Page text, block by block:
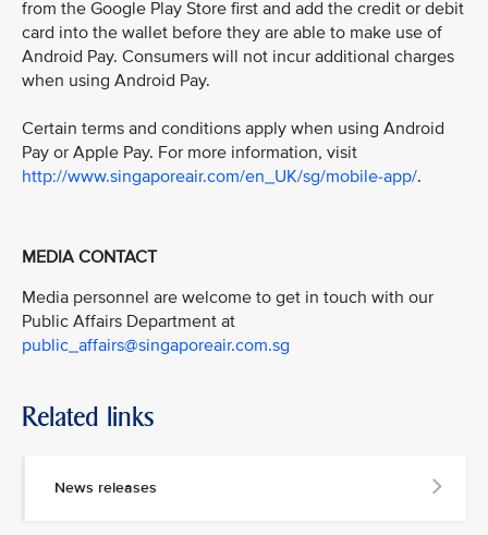
from the Google Play Store first and add the credit or debit
card into the wallet before they are able to make use of
Android Pay. Consumers will not incur additional charges
when using Android Pay.
Certain terms and conditions apply when using Android
Pay or Apple Pay. For more information, visit
http://www.singaporeair.com/en_UK/sg/mobile-app/.
MEDIA CONTACT
Media personnel are welcome to get in touch with our
Public Affairs Department at
public_affairs@singaporeair.com.sg
Related links
News releases